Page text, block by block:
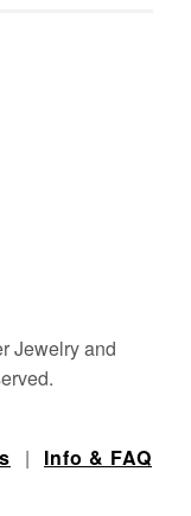
Jewelry and
| Info & FAQ